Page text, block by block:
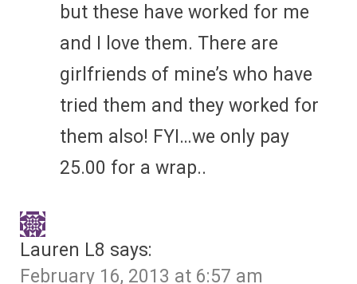
but these have worked for me
and I love them. There are
girlfriends of mine’s who have
tried them and they worked for
them also! FYI…we only pay
25.00 for a wrap..
Lauren L8 says:
February 16, 2013 at 6:57 am